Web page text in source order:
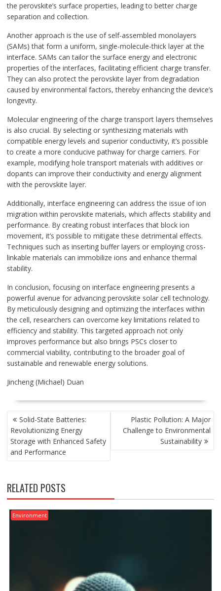
the perovskite’s surface properties, leading to better charge
separation and collection.
Another approach is the use of self-assembled monolayers
(SAMs) that form a uniform, single-molecule-thick layer at the
interface. SAMs can tailor the surface energy and electronic
properties of the interfaces, facilitating efficient charge transfer.
They can also protect the perovskite layer from degradation
caused by environmental factors, thereby enhancing the device’s
longevity.
Molecular engineering of the charge transport layers themselves
is also crucial. By selecting or synthesizing materials with
compatible energy levels and superior conductivity, it’s possible
to create a more conducive pathway for charge carriers. For
example, modifying hole transport materials with additives or
dopants can improve their conductivity and energy alignment
with the perovskite layer.
Additionally, interface engineering can address the issue of ion
migration within perovskite materials, which affects stability and
performance. By creating robust interfaces that block ion
movement, it’s possible to mitigate these detrimental effects.
Techniques such as inserting buffer layers or employing cross-
linkable materials can immobilize ions and enhance thermal
stability.
In conclusion, focusing on interface engineering presents a
powerful avenue for advancing perovskite solar cell technology.
By meticulously designing and optimizing the interfaces within
the cell, researchers can overcome key limitations related to
efficiency and stability. This targeted approach not only
improves performance but also brings PSCs closer to
commercial viability, contributing to the broader goal of
sustainable and renewable energy solutions.
Jincheng (Michael) Duan
POST
NAVIGATION
Solid-State Batteries:
Revolutionizing Energy
Storage with Enhanced Safety
and Performance
Plastic Pollution: A Major
Challenge to Environmental
Sustainability
RELATED POSTS
Environment